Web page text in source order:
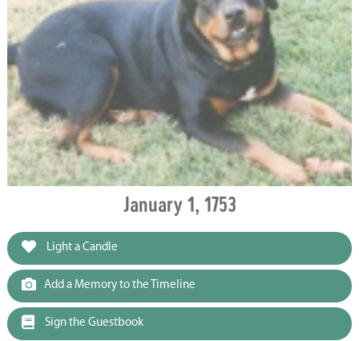
January 1, 1753
Light a Candle
Add a Memory to the Timeline
Sign the Guestbook